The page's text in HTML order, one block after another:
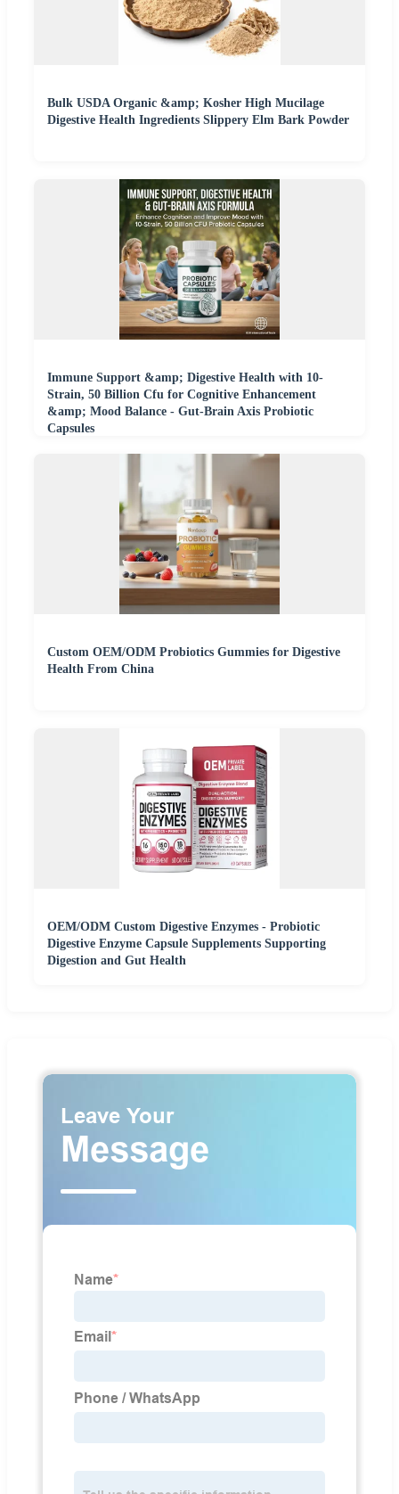
Bulk USDA Organic &amp; Kosher High Mucilage
Digestive Health Ingredients Slippery Elm Bark Powder
Immune Support &amp; Digestive Health with 10-
Strain, 50 Billion Cfu for Cognitive Enhancement
&amp; Mood Balance - Gut-Brain Axis Probiotic
Capsules
Custom OEM/ODM Probiotics Gummies for Digestive
Health From China
OEM/ODM Custom Digestive Enzymes - Probiotic
Digestive Enzyme Capsule Supplements Supporting
Digestion and Gut Health